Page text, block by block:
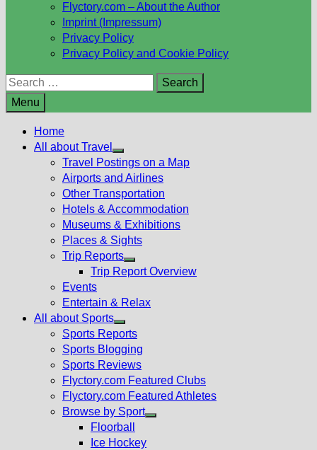
Flyctory.com – About the Author
Imprint (Impressum)
Privacy Policy
Privacy Policy and Cookie Policy
Search
for:
Menu
Home
All about Travel
Show
sub
menu
Travel Postings on a Map
Airports and Airlines
Other Transportation
Hotels & Accommodation
Museums & Exhibitions
Places & Sights
Trip Reports
Show
menu
Trip Report Overview
Events
Entertain & Relax
All about Sports
Show
sub
menu
Sports Reports
Sports Blogging
Sports Reviews
Flyctory.com Featured Clubs
Flyctory.com Featured Athletes
Browse by Sport
Floorball
Ice Hockey